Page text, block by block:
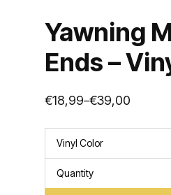
Yawning
Ends –
€18,99–€39,00
Price
€18,99
through
€39,00
Vinyl Color
Quantity